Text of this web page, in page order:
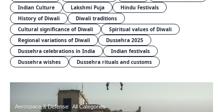
Indian Culture
Lakshmi Puja
Hindu Festivals
History of Diwali
Diwali traditions
Cultural significance of Diwali
Spiritual values of Diwali
Regional variations of Diwali
Dussehra 2025
Dussehra celebrations in India
Indian festivals
Dussehra wishes
Dussehra rituals and customs
Aerospace & Defense All Categories